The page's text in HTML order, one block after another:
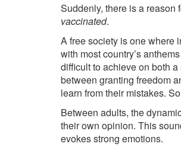
Suddenly, there is a reason
vaccinated.
A free society is one where
with most country’s
difficult to achieve on both
between granting freedom
learn from their mistakes.
Between adults, the
their own opinion. This
evokes strong emotions.